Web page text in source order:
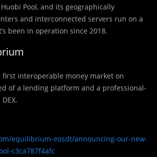
Pool, and its geographically
and interconnected servers run on a
been in operation since 2018.
interoperable money market on
of a lending platform and a professional-
equilibrium-eosdt/announcing-our-new-
c3ca787f4afc